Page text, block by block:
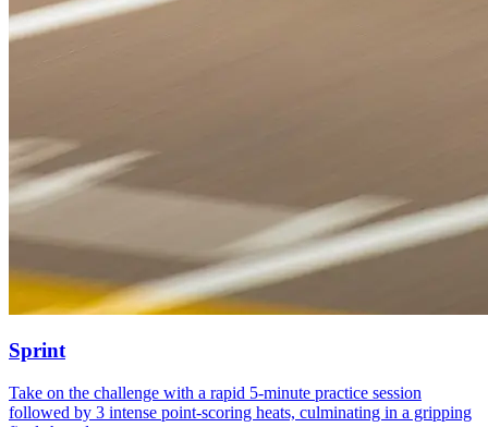
Sprint
Take on the challenge with a rapid 5-minute practice session
followed by 3 intense point-scoring heats, culminating in a gripping